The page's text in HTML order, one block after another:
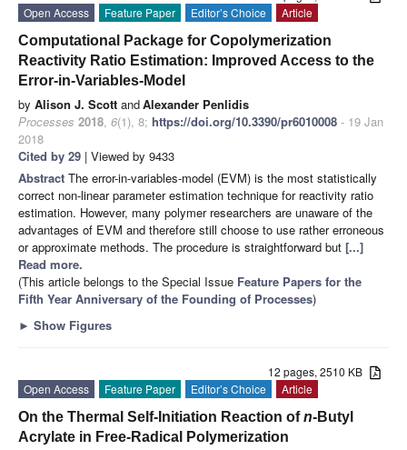
Open Access
Feature Paper Editor’s Choice
Article
Computational Package for Copolymerization
Reactivity Ratio Estimation: Improved Access to the
Error-in-Variables-Model
by Alison J. Scott andAlexander Penlidis
Processes 2018, 6(1), 8; https://doi.org/10.3390/pr6010008 - 19 Jan
2018
Cited by 29 | Viewed by 9433
Abstract The error-in-variables-model (EVM) is the most statistically
correct non-linear parameter estimation technique for reactivity ratio
estimation. However, many polymer researchers are unaware of the
advantages of EVM and therefore still choose to use rather erroneous
or approximate methods. The procedure is straightforward but [...]
Read more.
(This article belongs to the Special Issue Feature Papers for the
Fifth Year Anniversary of the Founding of Processes)
► Show Figures
12 pages, 2510 KB
Open Access
Feature Paper Editor’s Choice
Article
On the Thermal Self-Initiation Reaction ofn-Butyl
Acrylate in Free-Radical Polymerization